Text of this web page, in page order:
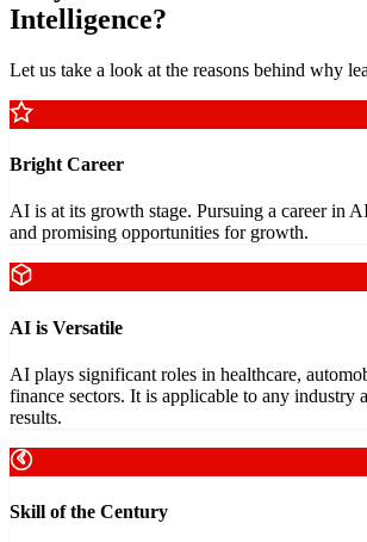
Intelligence?
Let us take a look at the reasons behind why
Bright Career
AI is at its growth stage. Pursuing a career in
and promising opportunities for growth.
AI is Versatile
AI plays significant roles in healthcare,
finance sectors. It is applicable to any industry
results.
Skill of the Century